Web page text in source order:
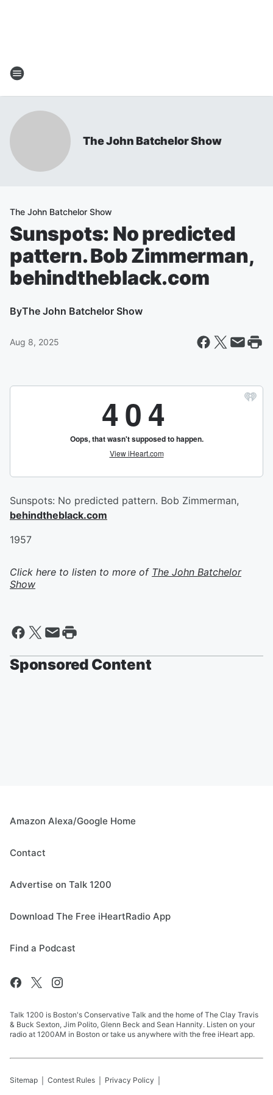
The John Batchelor Show
The John Batchelor Show
Sunspots: No predicted
pattern. Bob Zimmerman,
behindtheblack.com
ByThe John Batchelor Show
Aug 8, 2025
Sunspots: No predicted pattern. Bob Zimmerman,
behindtheblack.com
1957
Click here to listen to more of The John Batchelor
Show
Sponsored Content
Amazon Alexa/Google Home
Contact
Advertise on Talk 1200
Download The Free iHeartRadio App
Find a Podcast
Talk 1200 is Boston's Conservative Talk and the home of The Clay Travis
& Buck Sexton, Jim Polito, Glenn Beck and Sean Hannity. Listen on your
radio at 1200AM in Boston or take us anywhere with the free iHeart app.
Sitemap Contest Rules Privacy Policy